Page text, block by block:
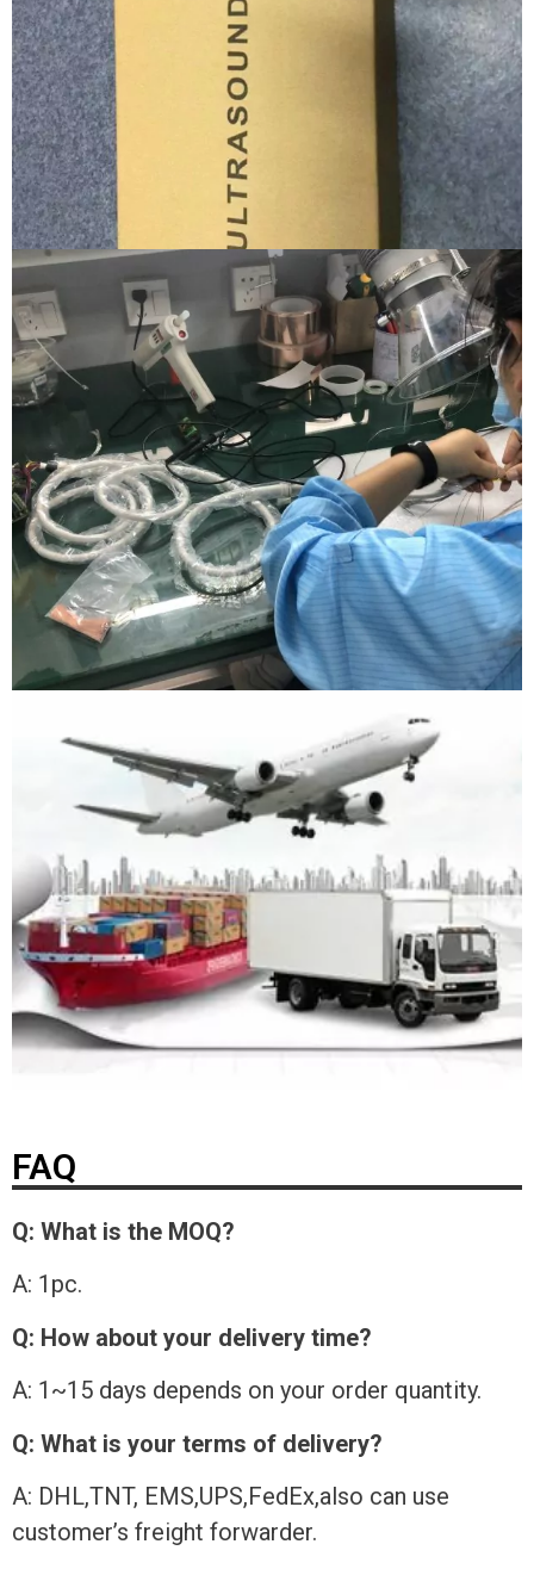
FAQ
Q: What is the MOQ?
A: 1pc.
Q: How about your delivery time?
A: 1~15 days depends on your order quantity.
Q: What is your terms of delivery?
A: DHL,TNT, EMS,UPS,FedEx,also can use
customer’s freight forwarder.